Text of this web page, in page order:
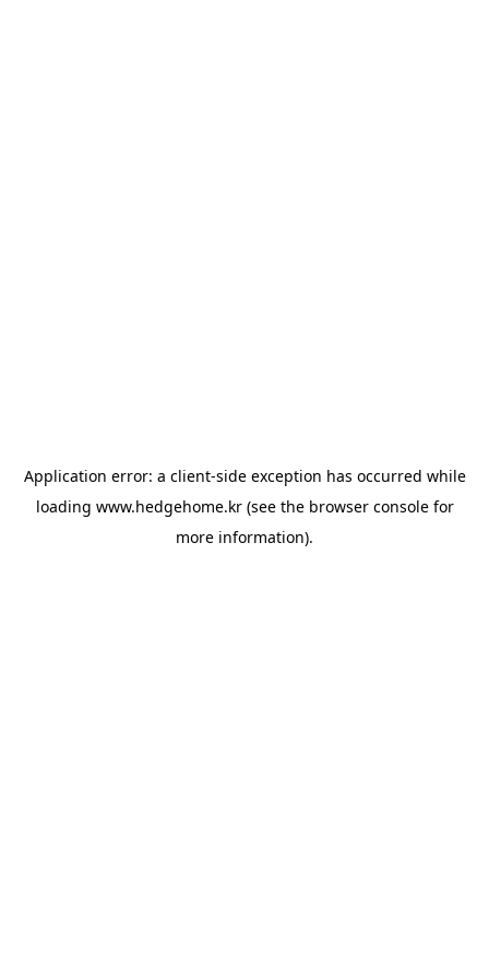
Application error: a client-side exception has occurred while
loading www.hedgehome.kr(see the browser consolefor
more information).